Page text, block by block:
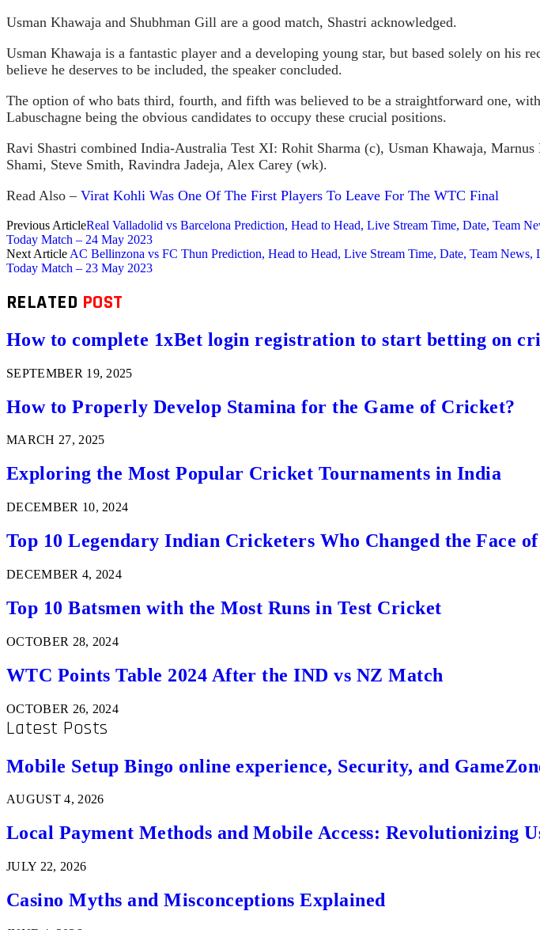
Usman Khawaja and Shubhman Gill are a good match, Shastri acknowledged.
Usman Khawaja is a fantastic player and a developing young star, but based solely on his
believe he deserves to be included, the speaker concluded.
The option of who bats third, fourth, and fifth was believed to be a straightforward one,
Labuschagne being the obvious candidates to occupy these crucial positions.
Ravi Shastri combined India-Australia Test XI: Rohit Sharma (c), Usman Khawaja,
Shami, Steve Smith, Ravindra Jadeja, Alex Carey (wk).
Read Also – Virat Kohli Was One Of The First Players To Leave For The WTC Final
Previous ArticleReal Valladolid vs Barcelona Prediction, Head to Head, Live Stream Time, Date, Team
Today Match – 24 May 2023
Next Article AC Bellinzona vs FC Thun Prediction, Head to Head, Live Stream Time, Date, Team
Today Match – 23 May 2023
RELATED POST
How to complete 1xBet login registration to start betting on
SEPTEMBER 19, 2025
How to Properly Develop Stamina for the Game of Cricket?
MARCH 27, 2025
Exploring the Most Popular Cricket Tournaments in India
DECEMBER 10, 2024
Top 10 Legendary Indian Cricketers Who Changed the Face
DECEMBER 4, 2024
Top 10 Batsmen with the Most Runs in Test Cricket
OCTOBER 28, 2024
WTC Points Table 2024 After the IND vs NZ Match
OCTOBER 26, 2024
Latest Posts
Mobile Setup Bingo online experience, Security, and
AUGUST 4, 2026
Local Payment Methods and Mobile Access: Revolutionizing
JULY 22, 2026
Casino Myths and Misconceptions Explained